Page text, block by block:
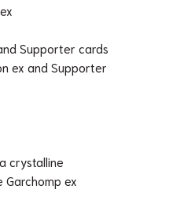
Supporter cards
ex and Supporter
crystalline
ex